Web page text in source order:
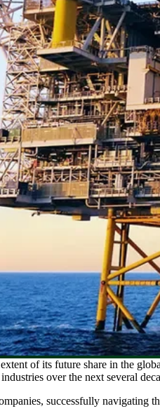
of its future share in the
over the next several
successfully navigating